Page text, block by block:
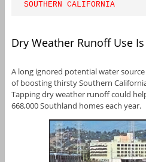
SOUTHERN CALIFORNIA
Dry Weather Runoff Use
A long ignored potential water
of boosting thirsty Southern
Tapping dry weather runoff could
668,000 Southland homes each year.